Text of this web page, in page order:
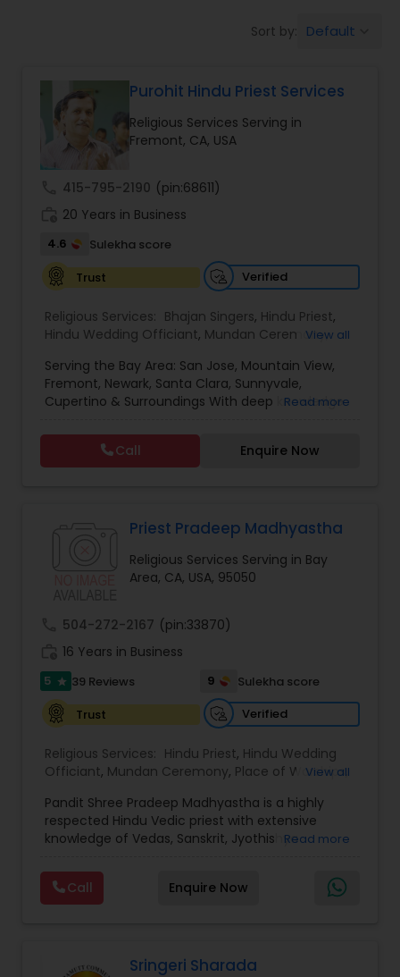
Sort by: Default
Purohit Hindu Priest Services
Religious Services Serving in
Fremont, CA, USA
415-795-2190 (pin:68611)
20 Years in Business
4.6
Sulekha score
Trust
Verified
Religious Services: Bhajan Singers, Hindu Priest,
Hindu Wedding Officiant, Mundan Ceremony,
View all
Serving the Bay Area: San Jose, Mountain View,
Fremont, Newark, Santa Clara, Sunnyvale,
Cupertino & Surroundings With deep knowledge
perform all types of Hindu religious rituals and
ceremonies, including: - Satyanarayan Katha &
Monthly/Yearly Pujas - Griha Pravesh & Vastu
vivah - Havan, Pujas, and Anusthans for health,
and Dosha Nivaran Pujas - Namakaran sanskaar
& Vaahan pooja - Authentic vidhi and Sanskrit
home, temple, or event hall services -
Customizable rituals based on family traditions
and regional variations Languages: Gujarati, Hindi,
English
Read more
Call Enquire Now
Priest Pradeep Madhyastha
Religious Services Serving in Bay
Area, CA, USA, 95050
504-272-2167 (pin:33870)
16 Years in Business
5 star 39 Reviews 9
Sulekha score
Trust
Verified
Religious Services: Hindu Priest, Hindu Wedding
Officiant, Mundan Ceremony, Place of Worships,
View all
Pandit Shree Pradeep Madhyastha is a highly
respected Hindu Vedic priest with extensive
knowledge of Vedas, Sanskrit, Jyothishya
Udupi, Karnataka, India, he completed his Vedic
education at the prestigious Maharshi Veda
Vijnana Vidya Peetha in Udupi (Karnataka) and
understanding of Hindu traditions enables him to
Read more
Call Enquire Now
Sringeri Sharada